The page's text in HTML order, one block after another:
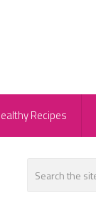
Recipes